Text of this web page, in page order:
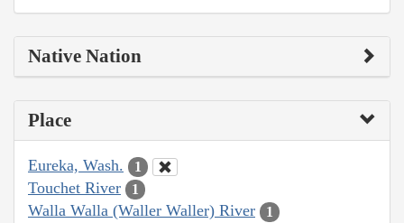
Native Nation
Place
Eureka, Wash. 1
Touchet River 1
Walla Walla (Waller Waller) River 1